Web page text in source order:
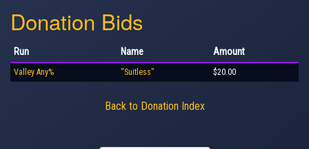
Donation Bids
Run Name Amount
Valley Any% "Suitless" $20.00
Back to Donation Index